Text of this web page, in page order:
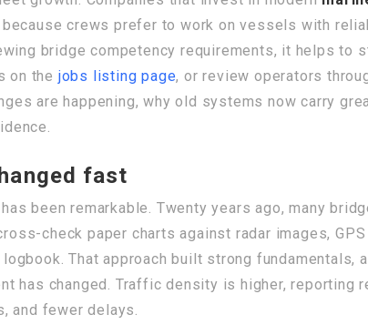
crews prefer to work on vessels with
bridge competency requirements, it helps to
on the jobs listing page, or review operators
are happening, why old systems now carry
fast
has been remarkable. Twenty years ago, many
check paper charts against radar images,
That approach built strong fundamentals,
has changed. Traffic density is higher, reporting
and fewer delays.